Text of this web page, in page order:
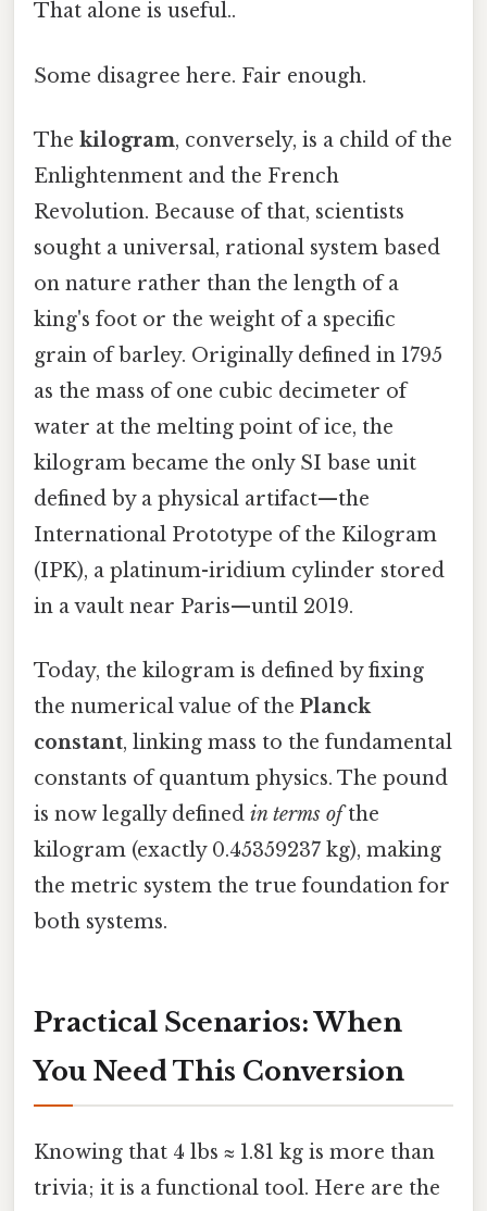
That alone is useful..
Some disagree here. Fair enough.
The kilogram, conversely, is a child of the
Enlightenment and the French
Revolution. Because of that, scientists
sought a universal, rational system based
on nature rather than the length of a
king's foot or the weight of a specific
grain of barley. Originally defined in 1795
as the mass of one cubic decimeter of
water at the melting point of ice, the
kilogram became the only SI base unit
defined by a physical artifact—the
International Prototype of the Kilogram
(IPK), a platinum-iridium cylinder stored
in a vault near Paris—until 2019.
Today, the kilogram is defined by fixing
the numerical value of the Planck
constant, linking mass to the fundamental
constants of quantum physics. The pound
is now legally defined in terms ofthe
kilogram (exactly 0.45359237 kg), making
the metric system the true foundation for
both systems.
Practical Scenarios: When
You Need This Conversion
Knowing that 4 lbs ≈ 1.81 kg is more than
trivia; it is a functional tool. Here are the